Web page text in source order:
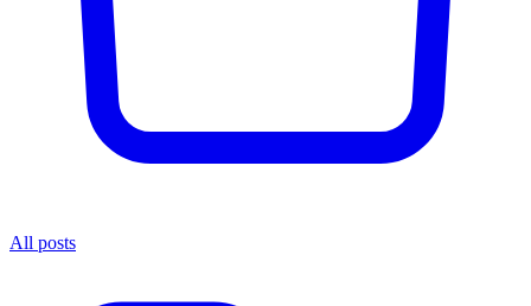
All posts